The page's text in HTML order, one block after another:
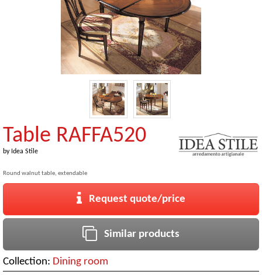
Table RAFFA520
by Idea Stile
Round walnut table, extendable
Request quote/price
Similar products
Collection: Dining room